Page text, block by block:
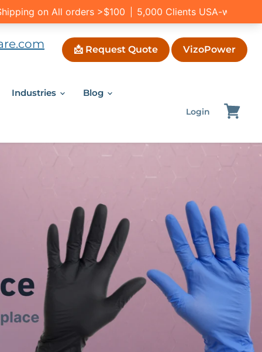
📩 Request Quote VizoPower
Industries Blog
Login